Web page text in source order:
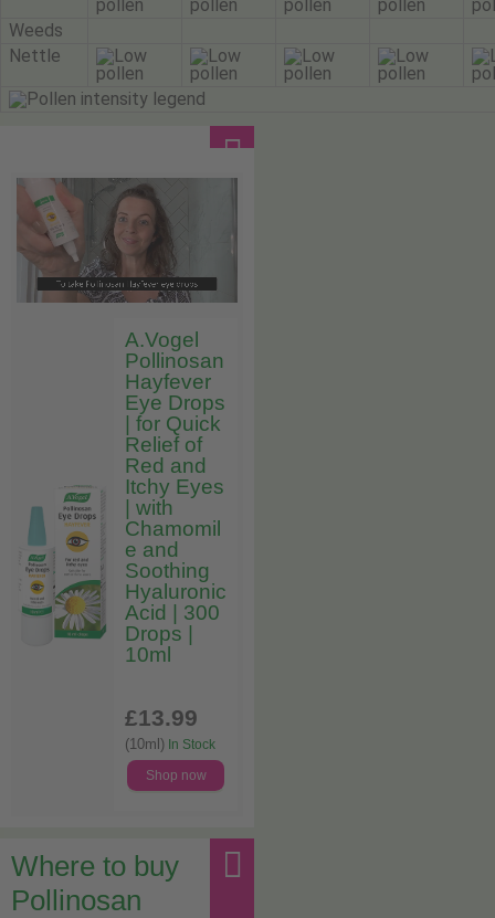
Weeds
Nettle
A.Vogel
Pollinosan
Hayfever
Eye Drops
| for Quick
Relief of
Red and
Itchy Eyes
| with
Chamomil
e and
Soothing
Hyaluronic
Acid | 300
Drops |
10ml
£13.99
(10ml) In Stock
Shop now
Where to buy
Pollinosan